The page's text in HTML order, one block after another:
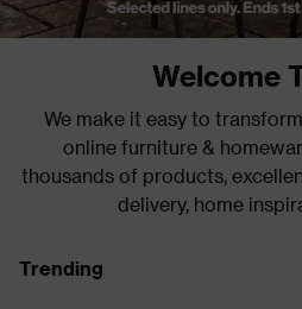
Welcome
We make it easy to
online furniture &
thousands of products,
delivery, home
Trending